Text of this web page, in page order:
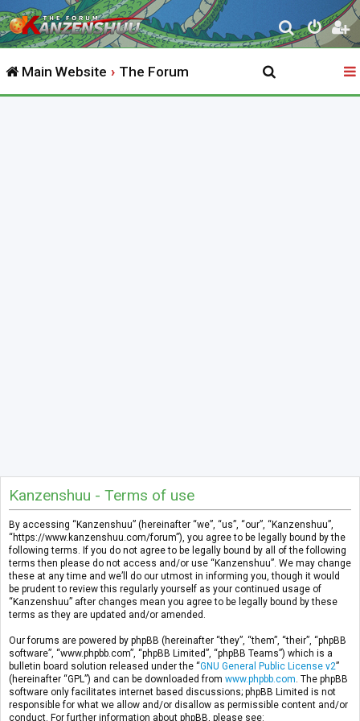
S
e
r
Main Website The Forum
Kanzenshuu - Terms of use
By accessing “Kanzenshuu” (hereinafter “we”, “us”, “our”, “Kanzenshuu”,
“https://www.kanzenshuu.com/forum”), you agree to be legally bound by the
following terms. If you do not agree to be legally bound by all of the following
terms then please do not access and/or use “Kanzenshuu”. We may change
these at any time and we’ll do our utmost in informing you, though it would
be prudent to review this regularly yourself as your continued usage of
“Kanzenshuu” after changes mean you agree to be legally bound by these
terms as they are updated and/or amended.
Our forums are powered by phpBB (hereinafter “they”, “them”, “their”, “phpBB
software”, “www.phpbb.com”, “phpBB Limited”, “phpBB Teams”) which is a
bulletin board solution released under the “GNU General Public License v2”
(hereinafter “GPL”) and can be downloaded from www.phpbb.com . The phpBB
software only facilitates internet based discussions; phpBB Limited is not
responsible for what we allow and/or disallow as permissible content and/or
conduct. For further information about phpBB, please see: